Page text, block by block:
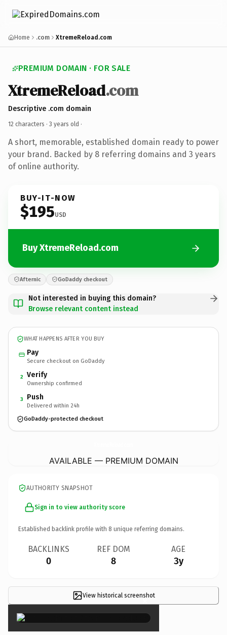
Home .com XtremeReload.com
PREMIUM DOMAIN · FOR SALE
XtremeReload.com
Descriptive .com domain
12 characters · 3 years old ·
A short, memorable, established domain ready to power
your brand. Backed by 8 referring domains and 3 years
of online authority.
BUY-IT-NOW
$195USD
Buy XtremeReload.com
Afternic GoDaddy checkout
Not interested in buying this domain?
Browse relevant content instead
WHAT HAPPENS AFTER YOU BUY
Pay
Secure checkout on GoDaddy
2 Verify
Ownership confirmed
3 Push
Delivered within 24h
GoDaddy-protected checkout
AVAILABLE — PREMIUM DOMAIN
AUTHORITY SNAPSHOT
Sign in to view authority score
Established backlink profile with 8 unique referring domains.
BACKLINKS
0
REF DOM
8
AGE
3y
View historical screenshot
×